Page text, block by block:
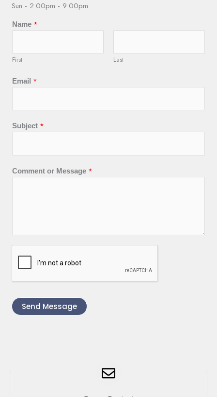
Sun - 2:00pm - 9:00pm
Name *
First Last
Email *
Subject *
Comment or Message *
Send Message